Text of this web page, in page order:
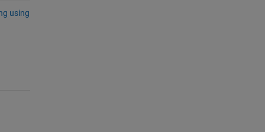
using